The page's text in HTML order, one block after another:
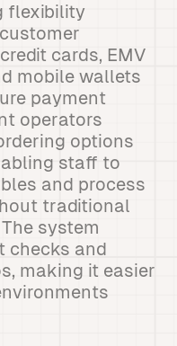
flexibility
cards, EMV
mobile wallets
payment
operators
options
staff to
and process
traditional
system
checks and
making it easier